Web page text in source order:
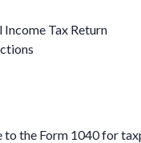
Income Tax Return
the Form 1040 for